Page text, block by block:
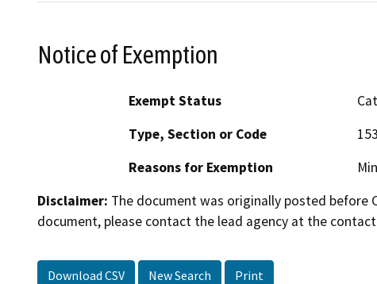
Notice of Exemption
Exempt Status
Type, Section or Code
Reasons for Exemption
Disclaimer: The document was originally posted
document, please contact the lead agency at the
Download CSV New Search Print